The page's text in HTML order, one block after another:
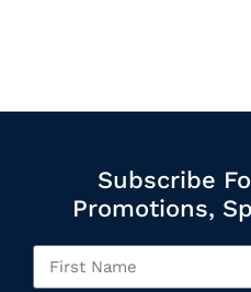
Subscribe
Promotions,